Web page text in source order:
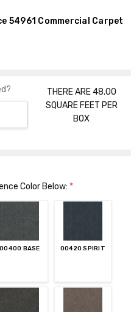
54961 Commercial Carpet
THERE ARE 48.00
SQUARE FEET PER
BOX
Color Below: *
00400 BASE 00420 SPIRIT